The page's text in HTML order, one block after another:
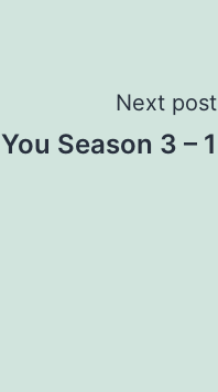
Next post
You Season 3 – 1